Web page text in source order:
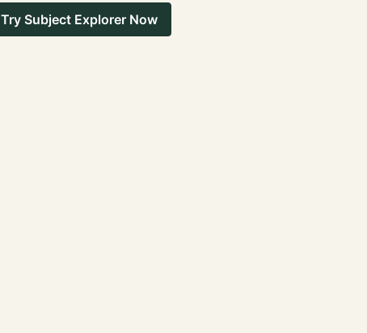
Try Subject Explorer Now